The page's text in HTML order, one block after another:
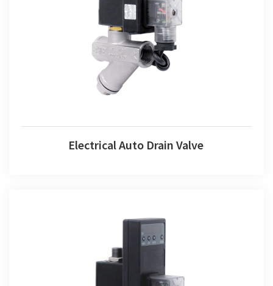
Electrical Auto Drain Valve
Electrical Auto Drain Valve